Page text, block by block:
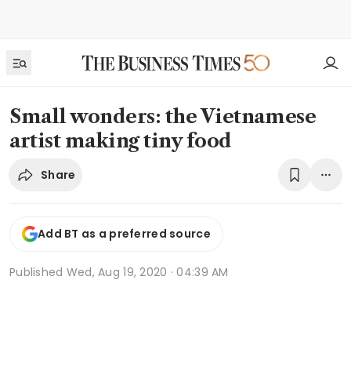
Small wonders: the Vietnamese
artist making tiny food
Share
Add BT as a preferred source
Published Wed, Aug 19, 2020 · 04:39 AM